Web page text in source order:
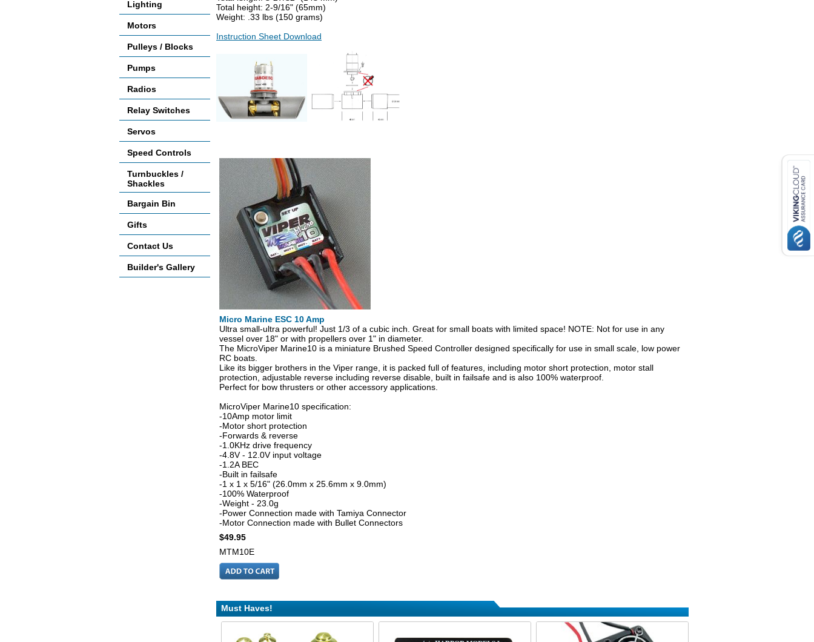
Total height: 2-9/16" (65mm)
Weight: .33 lbs (150 grams)
Instruction Sheet Download
Micro Marine ESC 10 Amp
Ultra small-ultra powerful! Just 1/3 of a cubic inch. Great for small boats with limited space! NOTE: Not for use in any
vessel over 18" or with propellers over 1" in diameter.
The MicroViper Marine10 is a miniature Brushed Speed Controller designed specifically for use in small scale, low power
RC boats.
Like its bigger brothers in the Viper range, it is packed full of features, including motor short protection, motor stall
protection, adjustable reverse including reverse disable, built in failsafe and is also 100% waterproof.
Perfect for bow thrusters or other accessory applications.
MicroViper Marine10 specification:
-10Amp motor limit
-Motor short protection
-Forwards & reverse
-1.0KHz drive frequency
-4.8V - 12.0V input voltage
-1.2A BEC
-Built in failsafe
-1 x 1 x 5/16" (26.0mm x 25.6mm x 9.0mm)
-100% Waterproof
-Weight - 23.0g
-Power Connection made with Tamiya Connector
-Motor Connection made with Bullet Connectors
$49.95
MTM10E
Must Haves!
Lighting
Motors
Pulleys / Blocks
Pumps
Radios
Relay Switches
Servos
Speed Controls
Turnbuckles /
Shackles
Bargain Bin
Gifts
Contact Us
Builder's Gallery